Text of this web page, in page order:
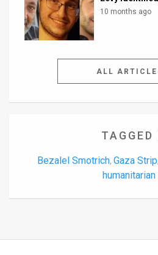
10 months ago
ALL
TAGGED
Bezalel Smotrich, Gaza Strip,
humanitarian